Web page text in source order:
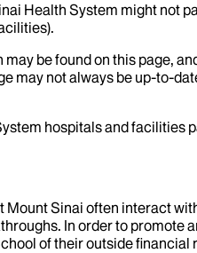
Health System might not
be found on this page,
may not always be up-to-
hospitals and facilities
Sinai often interact
In order to
of their outside financial